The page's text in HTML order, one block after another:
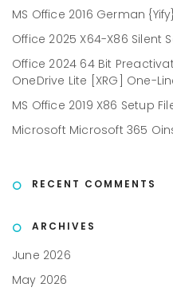
MS Office 2016 German
Office 2025 X64-X86 Silent
Office 2024 64 Bit
OneDrive Lite [XRG] One-
MS Office 2019 X86 Setup
Microsoft Microsoft 365
RECENT COMMENTS
ARCHIVES
June 2026
May 2026